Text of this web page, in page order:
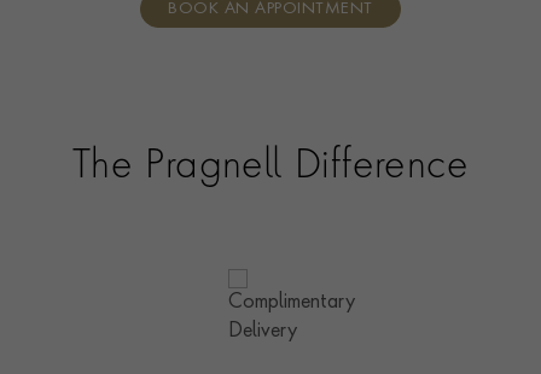
consultants who can share designs, discuss gemstone
BOOK AN APPOINTMENT
The Pragnell Difference